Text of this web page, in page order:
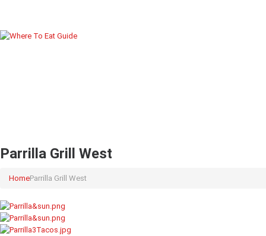
Parrilla Grill West
HomeParrilla Grill West